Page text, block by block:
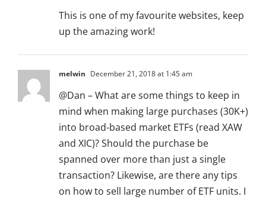
This is one of my favourite websites, keep
up the amazing work!
melwin December 21, 2018 at 1:45 am
@Dan – What are some things to keep in
mind when making large purchases (30K+)
into broad-based market ETFs (read XAW
and XIC)? Should the purchase be
spanned over more than just a single
transaction? Likewise, are there any tips
on how to sell large number of ETF units. I